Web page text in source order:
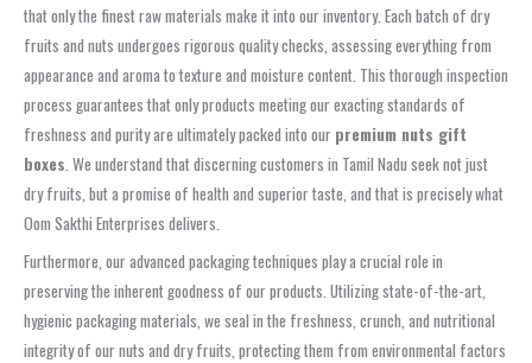
that only the finest raw materials make it into our inventory. Each batch of dry
fruits and nuts undergoes rigorous quality checks, assessing everything from
appearance and aroma to texture and moisture content. This thorough inspection
process guarantees that only products meeting our exacting standards of
freshness and purity are ultimately packed into our premium nuts gift
boxes. We understand that discerning customers in Tamil Nadu seek not just
dry fruits, but a promise of health and superior taste, and that is precisely what
Oom Sakthi Enterprises delivers.
Furthermore, our advanced packaging techniques play a crucial role in
preserving the inherent goodness of our products. Utilizing state-of-the-art,
hygienic packaging materials, we seal in the freshness, crunch, and nutritional
integrity of our nuts and dry fruits, protecting them from environmental factors